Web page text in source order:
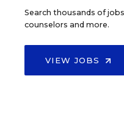
Search thousands of
counselors and more.
VIEW JOBS